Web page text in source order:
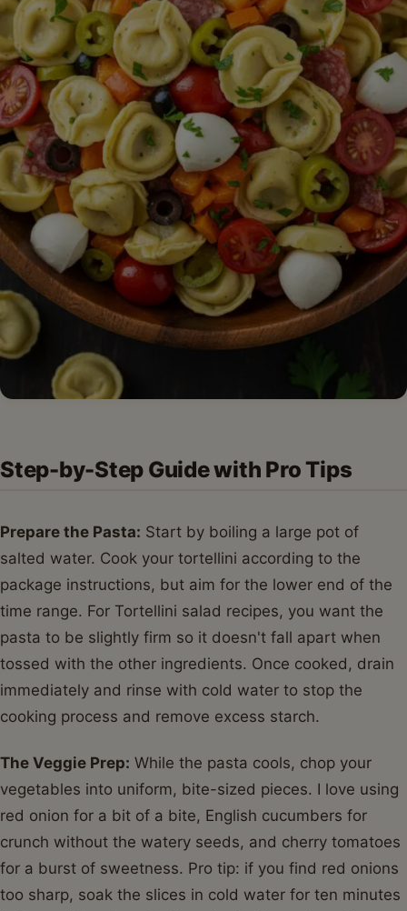
Step-by-Step Guide with Pro Tips
Prepare the Pasta: Start by boiling a large pot of
salted water. Cook your tortellini according to the
package instructions, but aim for the lower end of the
time range. For Tortellini salad recipes, you want the
pasta to be slightly firm so it doesn't fall apart when
tossed with the other ingredients. Once cooked, drain
immediately and rinse with cold water to stop the
cooking process and remove excess starch.
The Veggie Prep: While the pasta cools, chop your
vegetables into uniform, bite-sized pieces. I love using
red onion for a bit of a bite, English cucumbers for
crunch without the watery seeds, and cherry tomatoes
for a burst of sweetness. Pro tip: if you find red onions
too sharp, soak the slices in cold water for ten minutes